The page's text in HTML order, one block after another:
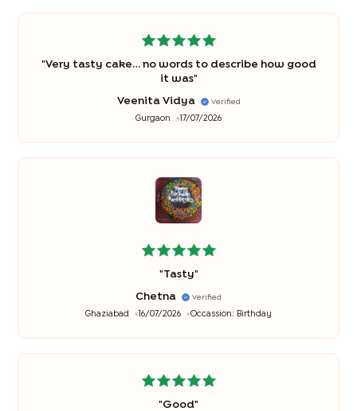
"Very tasty cake… no words to describe how good
it was"
Veenita Vidya Verified
Gurgaon 17/07/2026
"Tasty"
Chetna Verified
Ghaziabad 16/07/2026 Occassion: Birthday
"Good"